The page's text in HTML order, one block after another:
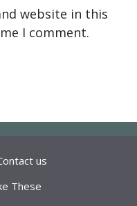
website in this
I comment.
us
These